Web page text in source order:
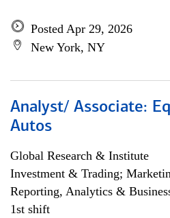
Posted Apr 29, 2026
New York, NY
Analyst/ Associate:
Autos
Global Research & Institute
Investment & Trading;
Reporting, Analytics &
1st shift